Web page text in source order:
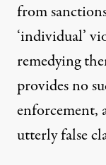
from
‘individual’
remedying
provides no
enforcement,
utterly false